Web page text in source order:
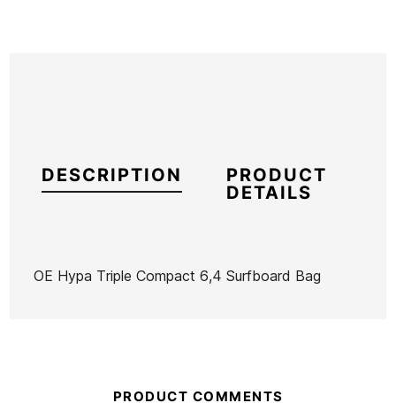
DESCRIPTION
PRODUCT
DETAILS
OE Hypa Triple Compact 6,4 Surfboard Bag
PRODUCT COMMENTS